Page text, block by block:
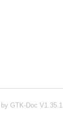
GTK-Doc V1.35.1